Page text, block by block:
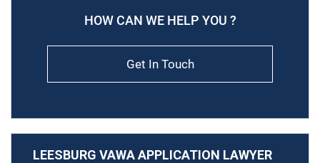
HOW CAN WE HELP YOU ?
Get In Touch
LEESBURG VAWA APPLICATION LAWYER